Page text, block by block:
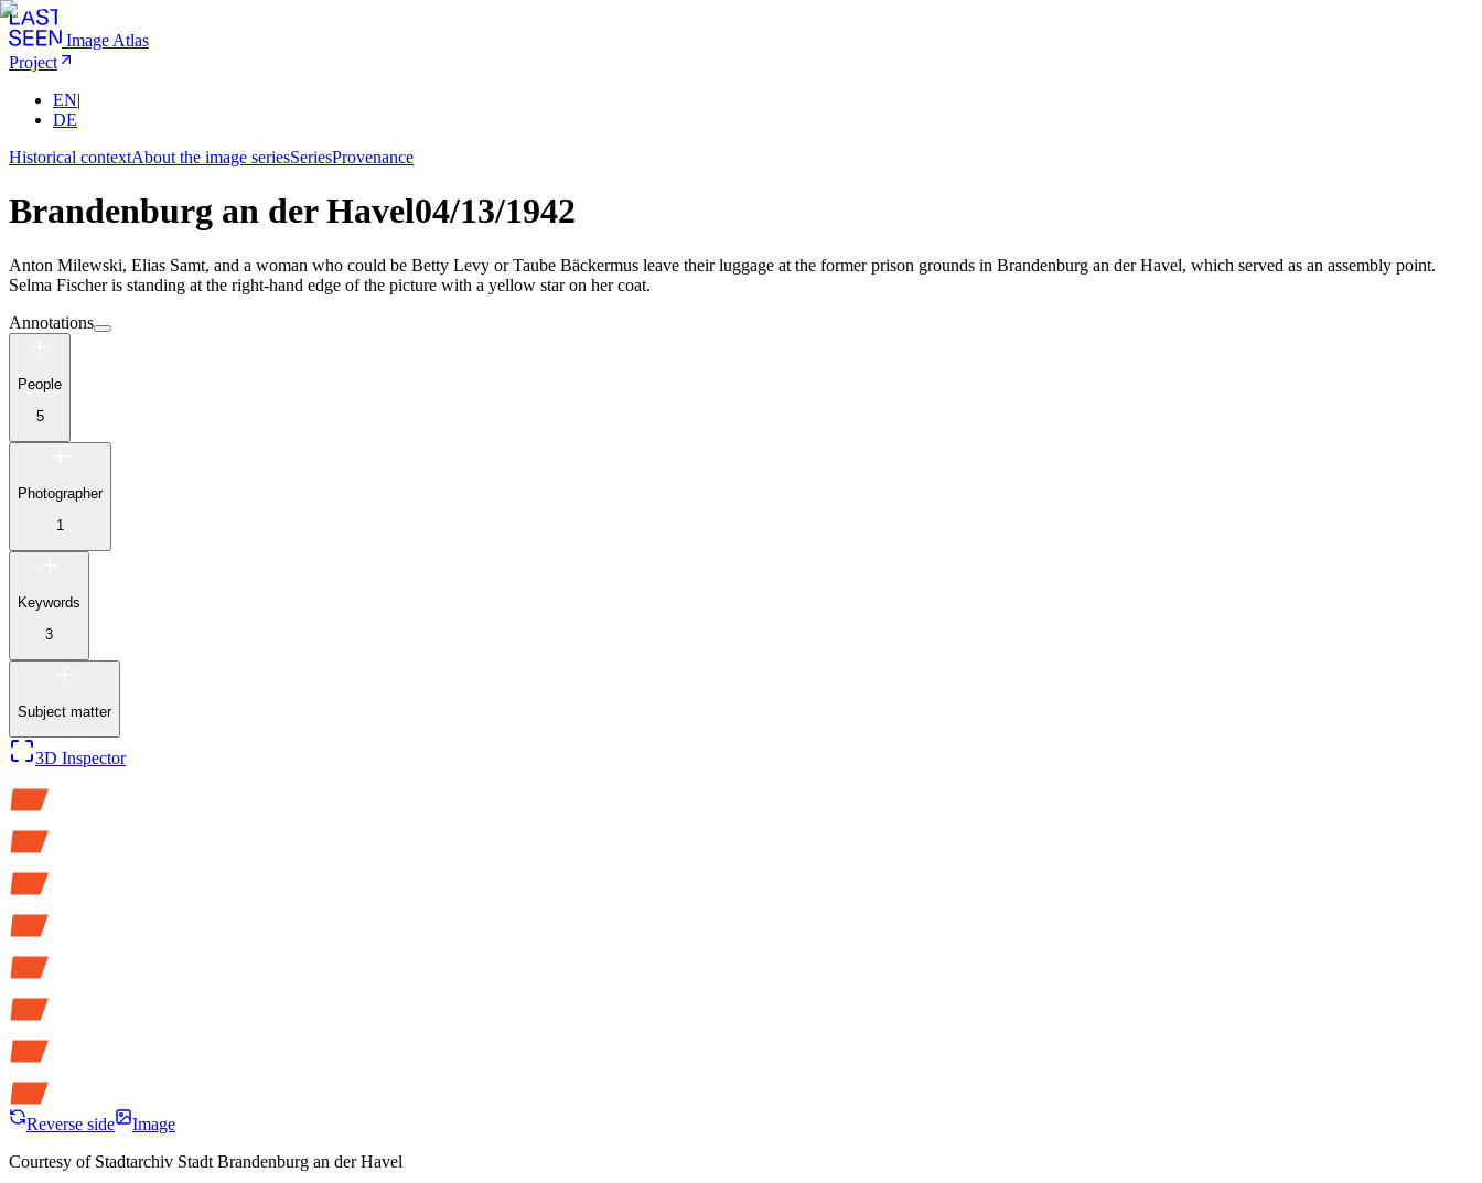
Image Atlas
Project
EN|
DE
Historical contextAbout the image seriesSeriesProvenance
Brandenburg an der Havel04/13/1942
Anton Milewski, Elias Samt, and a woman who could be Betty Levy or Taube Bäckermus leave their luggage at the former prison grounds in Brandenburg an der Havel, which served as an assembly point.
Selma Fischer is standing at the right-hand edge of the picture with a yellow star on her coat.
Annotations
People
5
Photographer
1
Keywords
3
Subject matter
3D Inspector
Reverse side
Image
Courtesy of Stadtarchiv Stadt Brandenburg an der Havel